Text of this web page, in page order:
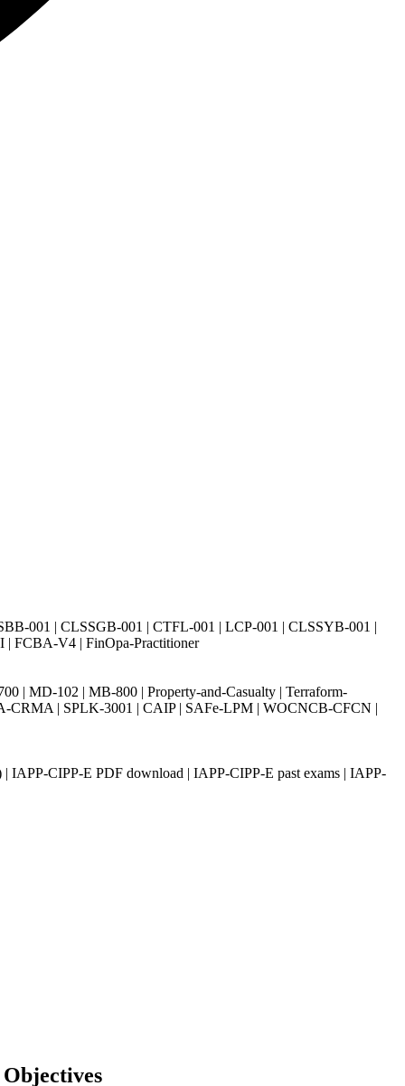
001 | CLSSGB-001 | CTFL-001 | LCP-001 | CLSSYB-001 |
FCBA-V4 | FinOpa-Practitioner
| MD-102 | MB-800 | Property-and-Casualty | Terraform-
CRMA | SPLK-3001 | CAIP | SAFe-LPM | WOCNCB-CFCN |
IAPP-CIPP-E PDF download | IAPP-CIPP-E past exams | IAPP-